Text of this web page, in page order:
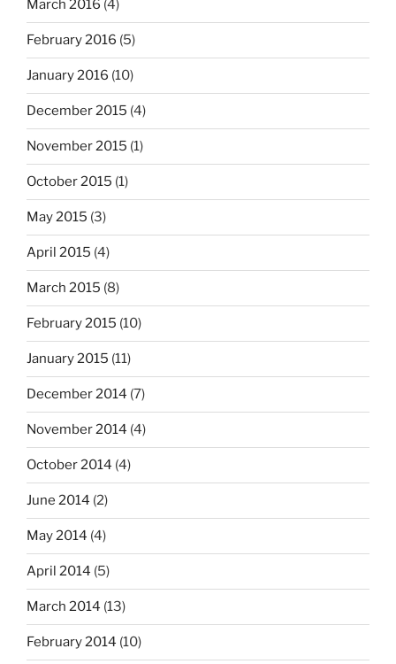
March 2016 (4)
February 2016 (5)
January 2016 (10)
December 2015 (4)
November 2015 (1)
October 2015 (1)
May 2015 (3)
April 2015 (4)
March 2015 (8)
February 2015 (10)
January 2015 (11)
December 2014 (7)
November 2014 (4)
October 2014 (4)
June 2014 (2)
May 2014 (4)
April 2014 (5)
March 2014 (13)
February 2014 (10)